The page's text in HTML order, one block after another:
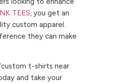
TEES, you get an
custom apparel.
they can make
t-shirts near
and take your